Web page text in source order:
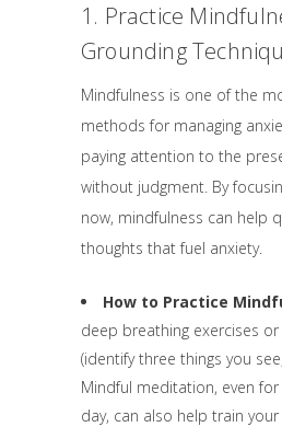
1. Practice
Grounding
Mindfulness is one of the
methods for managing
paying attention to the
without judgment. By
now, mindfulness can help
thoughts that fuel anxiety.
How to Practice
deep breathing exercises
(identify three things you
Mindful meditation, even
day, can also help train